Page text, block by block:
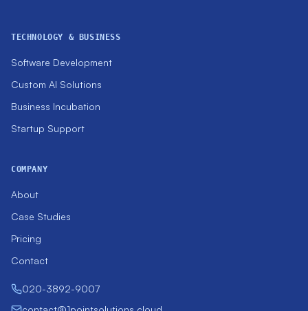
TECHNOLOGY & BUSINESS
Software Development
Custom AI Solutions
Business Incubation
Startup Support
COMPANY
About
Case Studies
Pricing
Contact
020-3892-9007